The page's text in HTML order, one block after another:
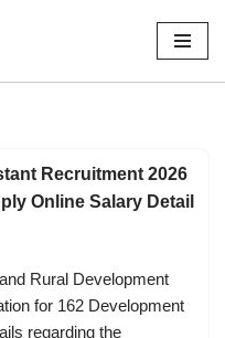
Recruitment 2026
Online Salary Detail
Rural Development
for 162 Development
regarding the